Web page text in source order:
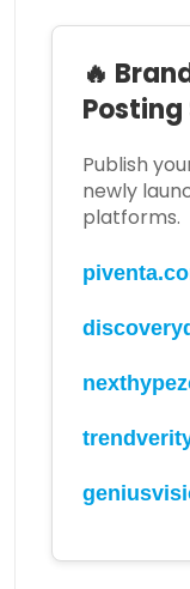
🔥
Posting
Publish
newly
platforms.